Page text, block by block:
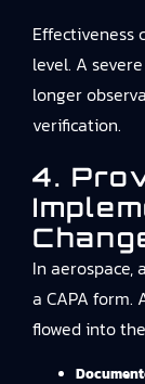
Effectiveness
level. A
longer
verification.
4.
In aerospace,
a CAPA form.
flowed into